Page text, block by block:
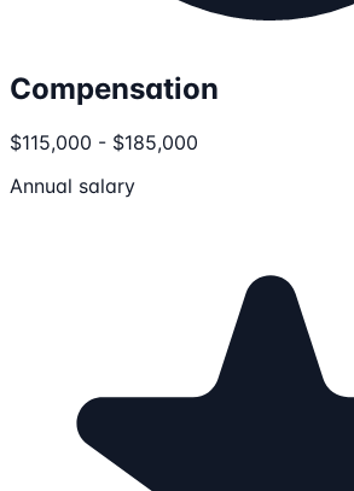
Compensation
$115,000 - $185,000
Annual salary